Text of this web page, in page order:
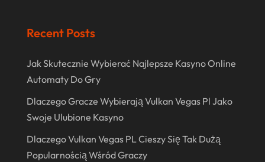
April 2023
March 2023
January 2023
December 2022
August 2022
June 2022
Recent Posts
Jak Skutecznie Wybierać Najlepsze Kasyno Online
Automaty Do Gry
Dlaczego Gracze Wybierają Vulkan Vegas Pl Jako
Swoje Ulubione Kasyno
Dlaczego Vulkan Vegas PL Cieszy Się Tak Dużą
Popularnością Wśród Graczy